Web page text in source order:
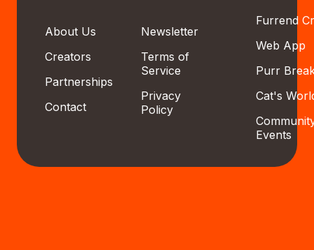
About Us
Creators
Partnerships
Contact
Newsletter
Terms of
Service
Privacy
Policy
Furrend
Web App
Purr
Cat's
Events